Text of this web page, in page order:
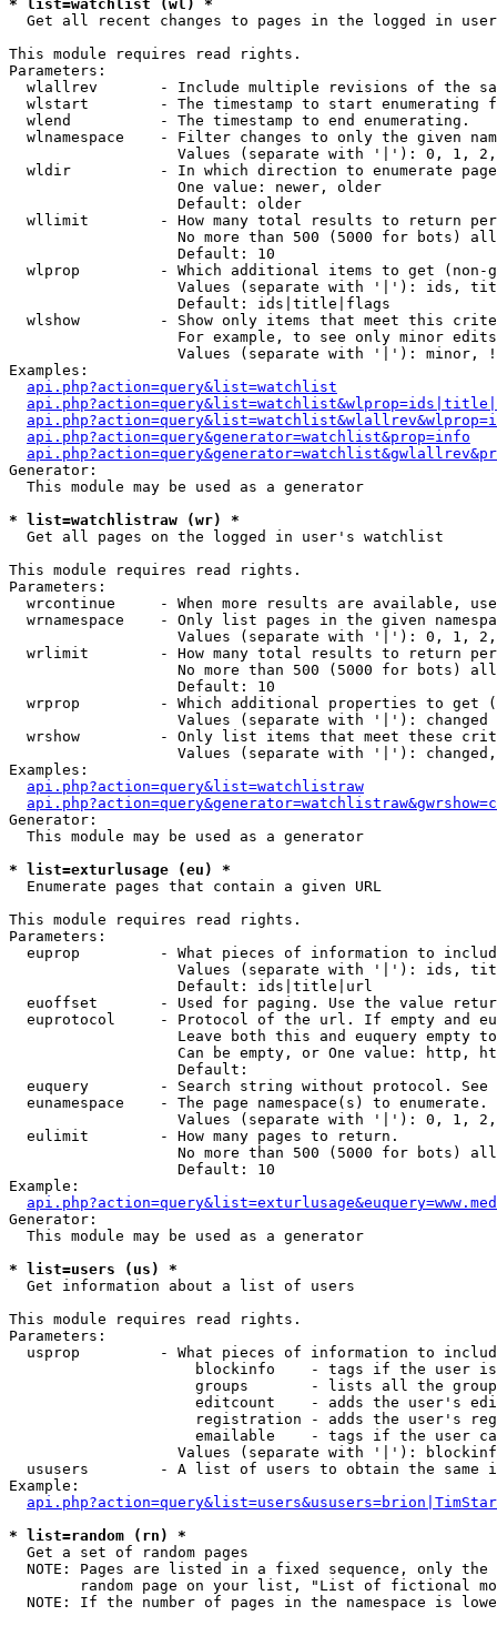
* list=watchlist (wl) *
Get all recent changes to pages in the logged in
This module requires read rights.
Parameters:
wlallrev       - Include multiple revisions of the
wlstart        - The timestamp to start enumerating
  wlend          - The timestamp to end enumerating.
wlnamespace    - Filter changes to only the given
Values (separate with '|'): 0, 1,
wldir          - In which direction to enumerate
                   One value: newer, older
                   Default: older
wllimit        - How many total results to return
No more than 500 (5000 for bots)
                   Default: 10
wlprop         - Which additional items to get (non-
Values (separate with '|'): ids,
                   Default: ids|title|flags
wlshow         - Show only items that meet this
For example, to see only minor
Values (separate with '|'): minor,
Examples:
api.php?action=query&list=watchlist
api.php?action=query&generator=watchlist&prop=info
Generator:
  This module may be used as a generator
* list=watchlistraw (wr) *
Get all pages on the logged in user's watchlist
This module requires read rights.
Parameters:
wrcontinue     - When more results are available,
wrnamespace    - Only list pages in the given
Values (separate with '|'): 0, 1,
wrlimit        - How many total results to return
No more than 500 (5000 for bots)
                   Default: 10
wrprop         - Which additional properties to get
                   Values (separate with '|'): changed
wrshow         - Only list items that meet these
Values (separate with '|'):
Examples:
api.php?action=query&list=watchlistraw
Generator:
  This module may be used as a generator
* list=exturlusage (eu) *
Enumerate pages that contain a given URL
This module requires read rights.
Parameters:
euprop         - What pieces of information to
Values (separate with '|'): ids,
                   Default: ids|title|url
euoffset       - Used for paging. Use the value
euprotocol     - Protocol of the url. If empty and
Leave both this and euquery empty
Can be empty, or One value: http,
                   Default:
euquery        - Search string without protocol.
  eunamespace    - The page namespace(s) to enumerate.
Values (separate with '|'): 0, 1,
  eulimit        - How many pages to return.
No more than 500 (5000 for bots)
                   Default: 10
Example:
Generator:
  This module may be used as a generator
* list=users (us) *
Get information about a list of users
This module requires read rights.
Parameters:
usprop         - What pieces of information to
blockinfo    - tags if the user
groups       - lists all the
editcount    - adds the user's
registration - adds the user's
emailable    - tags if the user
Values (separate with '|'):
ususers        - A list of users to obtain the same
Example:
* list=random (rn) *
Get a set of random pages
NOTE: Pages are listed in a fixed sequence, only
random page on your list, "List of fictional
NOTE: If the number of pages in the namespace is